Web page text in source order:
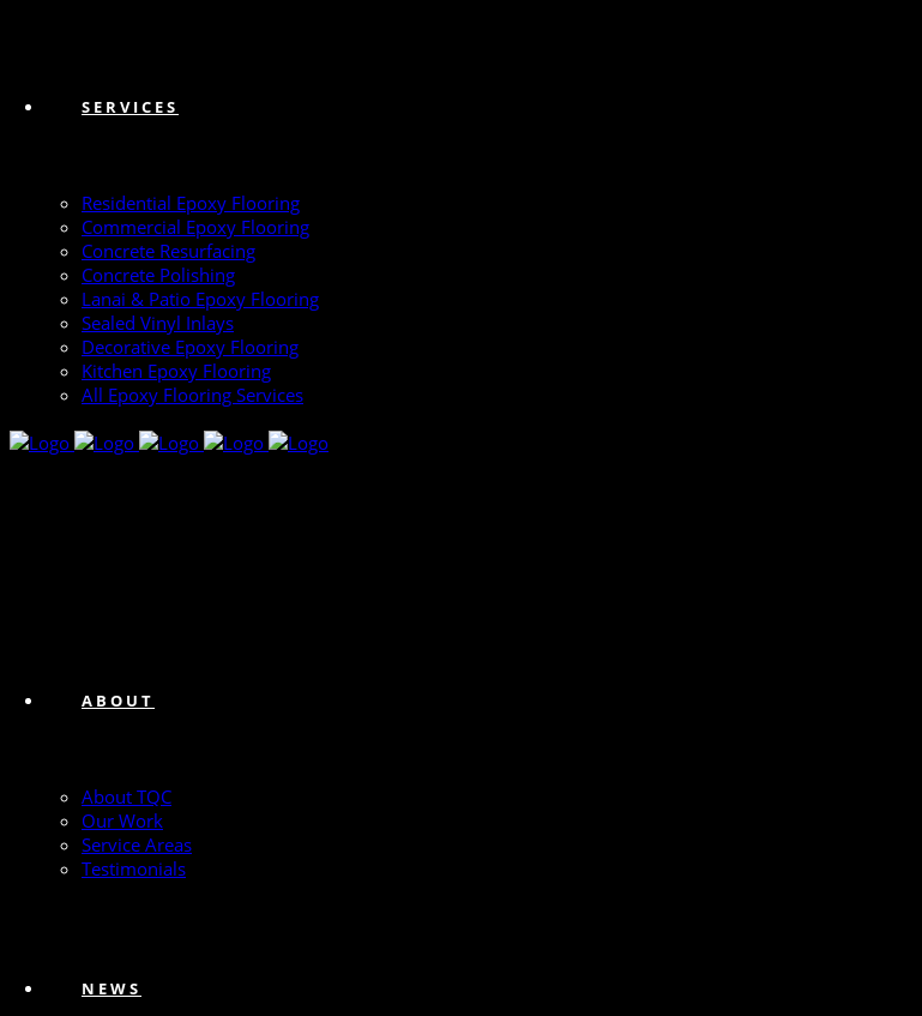
SERVICES
Residential Epoxy Flooring
Commercial Epoxy Flooring
Concrete Resurfacing
Concrete Polishing
Lanai & Patio Epoxy Flooring
Sealed Vinyl Inlays
Decorative Epoxy Flooring
Kitchen Epoxy Flooring
All Epoxy Flooring Services
ABOUT
About TQC
Our Work
Service Areas
Testimonials
NEWS